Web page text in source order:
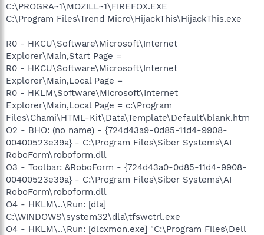
C:\PROGRA~1\MOZILL~1\FIREFOX.EXE
C:\Program Files\Trend Micro\HijackThis\HijackThis.exe
R0 - HKCU\Software\Microsoft\Internet
Explorer\Main,Start Page =
R0 - HKCU\Software\Microsoft\Internet
Explorer\Main,Local Page =
R0 - HKLM\Software\Microsoft\Internet
Explorer\Main,Local Page = c:\Program
Files\Chami\HTML-Kit\Data\Template\Default\blank.htm
O2 - BHO: (no name) - {724d43a9-0d85-11d4-9908-
00400523e39a} - C:\Program Files\Siber Systems\AI
RoboForm\roboform.dll
O3 - Toolbar: &RoboForm - {724d43a0-0d85-11d4-9908-
00400523e39a} - C:\Program Files\Siber Systems\AI
RoboForm\roboform.dll
O4 - HKLM\..\Run: [dla]
C:\WINDOWS\system32\dla\tfswctrl.exe
O4 - HKLM\..\Run: [dlcxmon.exe] "C:\Program Files\Dell